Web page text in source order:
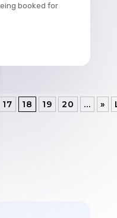
booked for
17 18 19 20 ... »